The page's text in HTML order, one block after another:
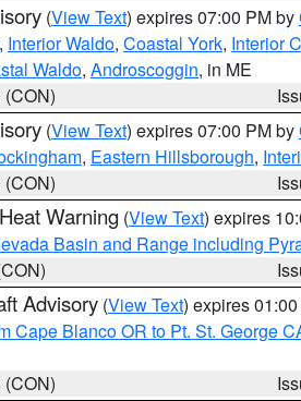
(View Text) expires 07:00 PM by
, Interior Waldo, Coastal York, Interior
Waldo, Androscoggin, in ME
(View Text) expires 07:00 PM by
, Eastern Hillsborough,
Warning (View Text) expires
Basin and Range including
Advisory (View Text) expires
Cape Blanco OR to Pt. St. George